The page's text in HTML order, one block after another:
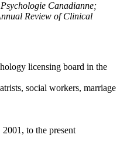
Canadianne;
Review of Clinical
licensing board in the
social workers, marriage
to the present